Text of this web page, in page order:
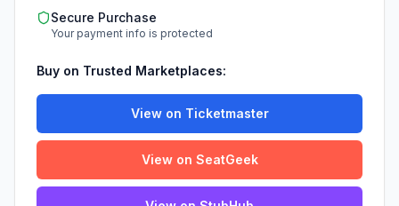
Secure Purchase
Your payment info is protected
Buy on Trusted Marketplaces:
View on Ticketmaster
View on SeatGeek